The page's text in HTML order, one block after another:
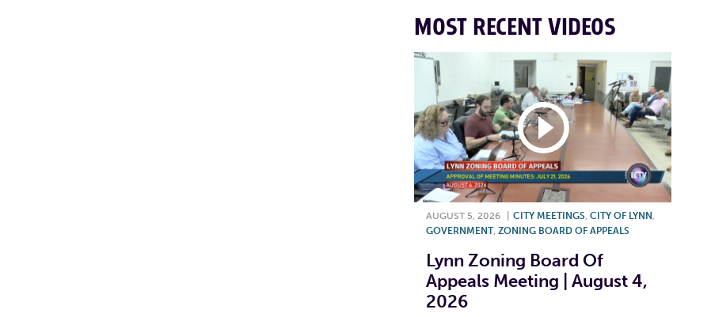
MOST RECENT VIDEOS
AUGUST 5, 2026 CITY MEETINGS CITY OF LYNN
GOVERNMENT, ZONING BOARD OF APPEALS
Lynn Zoning Board Of
Appeals Meeting | August 4,
2026